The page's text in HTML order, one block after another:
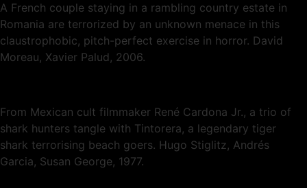
A French couple staying in a rambling country estate in
Romania are terrorized by an unknown menace in this
claustrophobic, pitch-perfect exercise in horror. David
Moreau, Xavier Palud, 2006.
From Mexican cult filmmaker René Cardona Jr., a trio of
shark hunters tangle with Tintorera, a legendary tiger
shark terrorising beach goers. Hugo Stiglitz, Andrés
Garcia, Susan George, 1977.